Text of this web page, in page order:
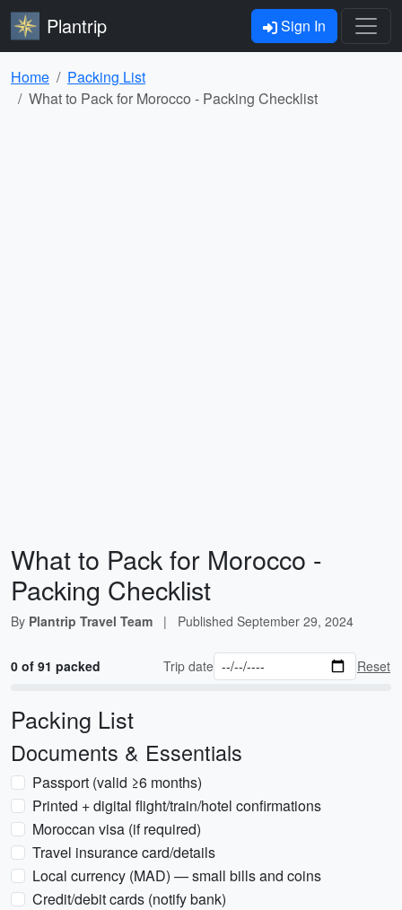
Plantrip Sign In
Home
Packing List
What to Pack for Morocco - Packing Checklist
What to Pack for Morocco -
Packing Checklist
By Plantrip Travel Team | Published September 29, 2024
0 of 91 packed Trip date Reset
Packing List
Documents & Essentials
Passport (valid ≥6 months)
Printed + digital flight/train/hotel confirmations
Moroccan visa (if required)
Travel insurance card/details
Local currency (MAD) — small bills and coins
Credit/debit cards (notify bank)